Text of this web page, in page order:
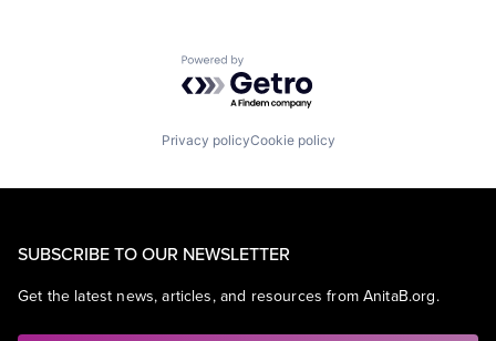
Powered by Getro.com
Privacy policyCookie policy
SUBSCRIBE TO OUR NEWSLETTER
Get the latest news, articles, and resources from AnitaB.org.